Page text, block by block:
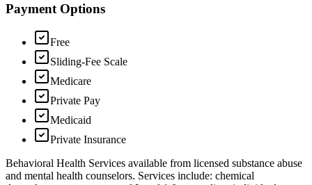
Payment Options
Free
Sliding-Fee Scale
Medicare
Private Pay
Medicaid
Private Insurance
Behavioral Health Services available from licensed substance abuse
and mental health counselors. ​Services include: chemical